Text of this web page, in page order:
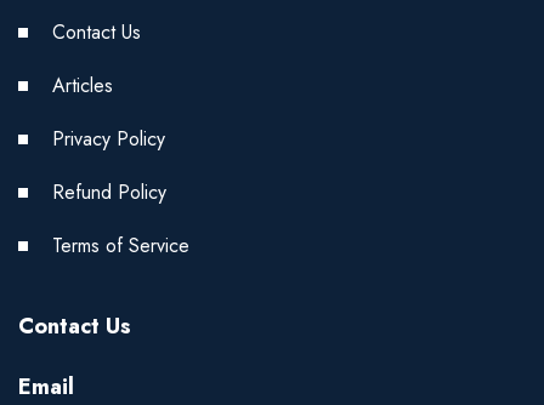
Contact Us
Articles
Privacy Policy
Refund Policy
Terms of Service
Contact Us
Email